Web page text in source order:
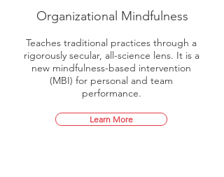
Organizational Mindfulness
Teaches traditional practices through a
rigorously secular, all-science lens. It is a
new mindfulness-based intervention
(MBI) for personal and team
performance.
Learn More